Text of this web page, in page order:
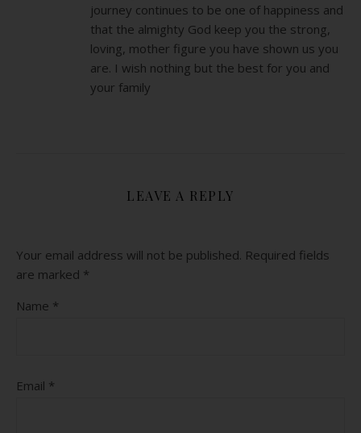
journey continues to be one of happiness and
that the almighty God keep you the strong,
loving, mother figure you have shown us you
are. I wish nothing but the best for you and
your family
LEAVE A REPLY
Your email address will not be published. Required fields
are marked *
Name *
Email *